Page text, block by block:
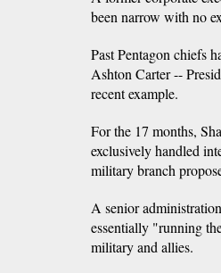
been narrow with no
Past Pentagon chiefs
Ashton Carter --
recent example.
For the 17 months,
exclusively handled
military branch
A senior
essentially "running
military and allies.